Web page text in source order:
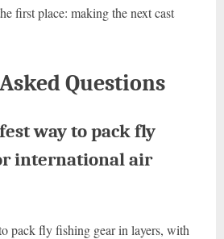
first place: making the next cast
Questions
way to pack fly
international air
pack fly fishing gear in layers, with